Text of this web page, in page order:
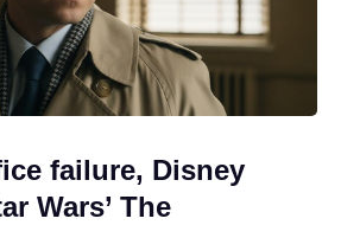
failure, Disney
Wars’ The